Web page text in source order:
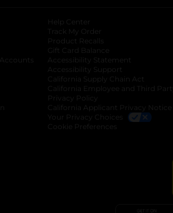
in a new tab
opens in a new tab
in a new tab
opens in a new tab
Help Center
Track My Order
Product Recalls
Gift Card Balance
Accessibility Statement
Accessibility Support
California Supply Chain Act
California Employee and Third Party
Privacy Policy
California Applicant Privacy Notice
Your Privacy Choices
Cookie Preferences